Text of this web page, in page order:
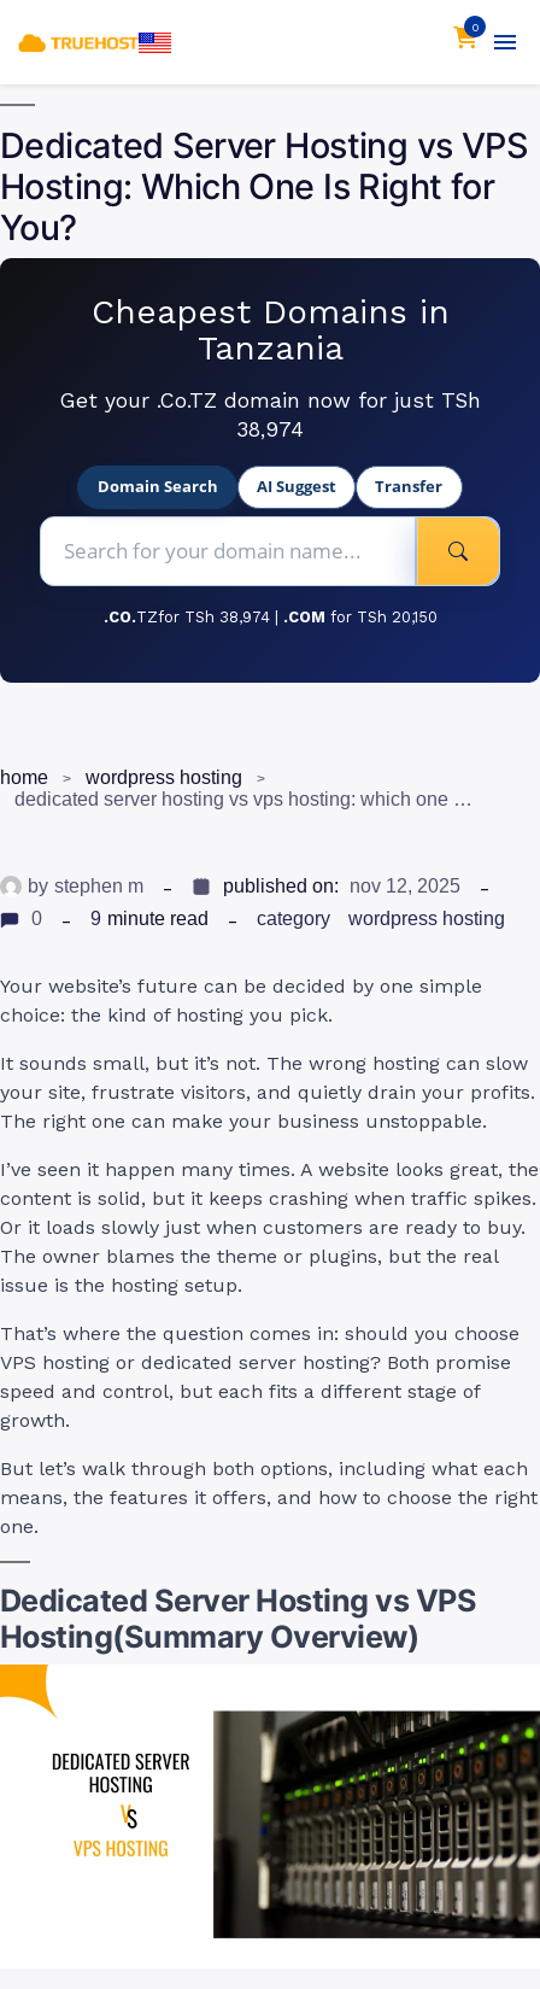
0
Dedicated Server Hosting vs VPS
Hosting: Which One Is Right for
You?
Cheapest Domains in
Tanzania
Get your .Co.TZ domain now for just TSh
38,974
Domain Search AI Suggest Transfer
.CO.TZfor TSh 38,974 | .COM for TSh 20,150
home
wordpress hosting
dedicated server hosting vs vps hosting: which one is right for you?
by stephen m published on:
nov 12, 2025
0
9 minute read category wordpress hosting
Your website’s future can be decided by one simple
choice: the kind of hosting you pick.
It sounds small, but it’s not. The wrong hosting can slow
your site, frustrate visitors, and quietly drain your profits.
The right one can make your business unstoppable.
I’ve seen it happen many times. A website looks great, the
content is solid, but it keeps crashing when traffic spikes.
Or it loads slowly just when customers are ready to buy.
The owner blames the theme or plugins, but the real
issue is the hosting setup.
That’s where the question comes in: should you choose
VPS hosting or dedicated server hosting? Both promise
speed and control, but each fits a different stage of
growth.
But let’s walk through both options, including what each
means, the features it offers, and how to choose the right
one.
Dedicated Server Hosting vs VPS
Hosting(Summary Overview)